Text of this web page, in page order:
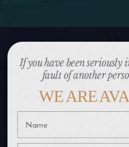
If you have been seriously
fault of another
WE ARE